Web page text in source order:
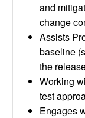
and
change
Assists
baseline
the
Working
test
Engages